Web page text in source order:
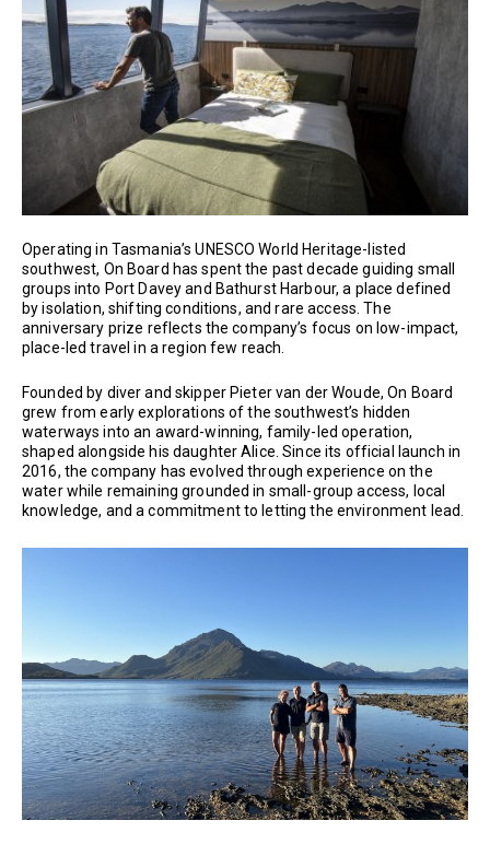
Operating in Tasmania’s UNESCO World Heritage-listed
southwest, On Board has spent the past decade guiding small
groups into Port Davey and Bathurst Harbour, a place defined
by isolation, shifting conditions, and rare access. The
anniversary prize reflects the company’s focus on low-impact,
place-led travel in a region few reach.
Founded by diver and skipper Pieter van der Woude, On Board
grew from early explorations of the southwest’s hidden
waterways into an award-winning, family-led operation,
shaped alongside his daughter Alice. Since its official launch in
2016, the company has evolved through experience on the
water while remaining grounded in small-group access, local
knowledge, and a commitment to letting the environment lead.